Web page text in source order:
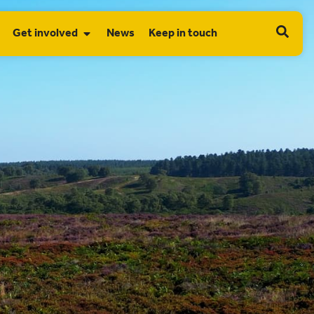
Get involved News Keep in touch